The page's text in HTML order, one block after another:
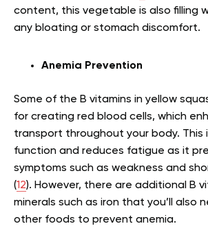
content, this vegetable is also filling
any bloating or stomach discomfort.
Anemia Prevention
Some of the B vitamins in yellow
for creating red blood cells, which
transport throughout your body. This
function and reduces fatigue as it
symptoms such as weakness and
(12). However, there are additional B
minerals such as iron that you’ll also
other foods to prevent anemia.